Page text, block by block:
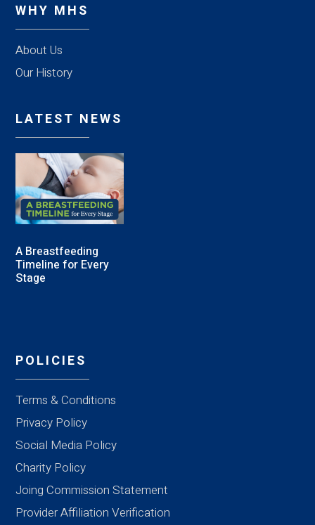
WHY MHS
About Us
Our History
LATEST NEWS
A Breastfeeding
Timeline for Every
Stage
POLICIES
Terms & Conditions
Privacy Policy
Social Media Policy
Charity Policy
Joing Commission Statement
Provider Affiliation Verification